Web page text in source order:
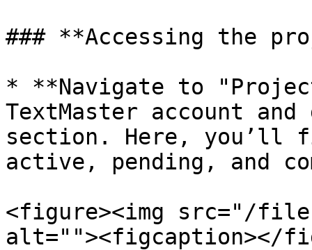
### **Accessing the
* **Navigate to
TextMaster account
section. Here,
active, pending, and
<figure><img src="/files/
alt=""><figcaption></